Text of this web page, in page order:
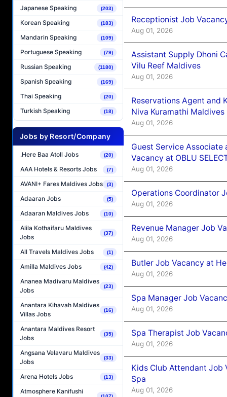
Japanese Speaking (203)
Korean Speaking (183)
Mandarin Speaking (109)
Portuguese Speaking (79)
Russian Speaking (1180)
Spanish Speaking (169)
Thai Speaking (20)
Turkish Speaking (18)
Jobs by Resort/Company
.Here Baa Atoll Jobs (20)
AAA Hotels & Resorts Jobs (7)
AVANI+ Fares Maldives Jobs (3)
Adaaran Jobs (5)
Adaaran Maldives Jobs (10)
Alila Kothaifaru Maldives
Jobs
(37)
All Travels Maldives Jobs (1)
Amilla Maldives Jobs (42)
Ananea Madivaru Maldives
Jobs
(23)
Anantara Kihavah Maldives
Villas Jobs
(16)
Anantara Maldives Resort
Jobs
(35)
Angsana Velavaru Maldives
Jobs
(33)
Arena Hotels Jobs (13)
Atmosphere Kanifushi
Receptionist Job
Aug 01, 2026
Assistant Supply Dhoni
Vilu Reef Maldives
Aug 01, 2026
Reservations Agent and
Niva Kuramathi Maldives
Aug 01, 2026
Guest Service Associate
Vacancy at OBLU
Aug 01, 2026
Operations Coordinator
Aug 01, 2026
Revenue Manager Job
Aug 01, 2026
Butler Job Vacancy at
Aug 01, 2026
Spa Manager Job
Aug 01, 2026
Spa Therapist Job
Aug 01, 2026
Kids Club Attendant Job
Spa
Aug 01, 2026